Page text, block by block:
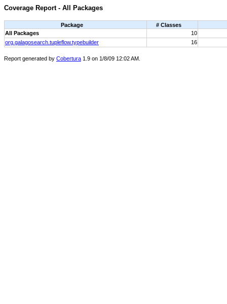
Coverage Report - All Packages
Package
# Classes
All Packages
10
org.galagosearch.tupleflow.typebuilder
16
Report generated by Cobertura 1.9 on 1/8/09 12:02 AM.